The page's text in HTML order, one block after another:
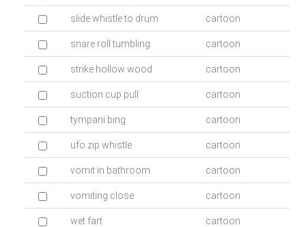
slide whistle to drum cartoon
snare roll tumbling cartoon
strike hollow wood cartoon
suction cup pull cartoon
tympani bing cartoon
ufo zip whistle cartoon
vomit in bathroom cartoon
vomiting close cartoon
wet fart cartoon